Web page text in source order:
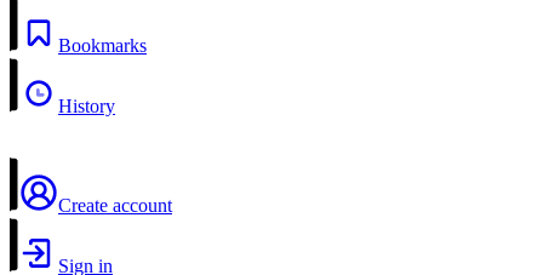
Bookmarks
History
Create account
Sign in